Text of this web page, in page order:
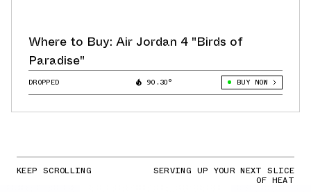
Where to Buy: Air Jordan 4 "Birds of
Paradise"
DROPPED 90.30° BUY NOW
KEEP SCROLLING SERVING UP YOUR NEXT SLICE
OF HEAT